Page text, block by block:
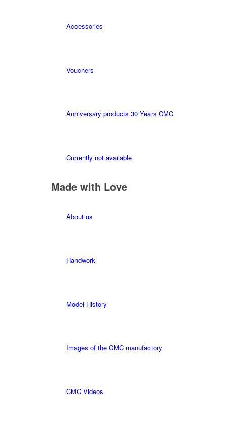
Accessories
Vouchers
Anniversary products 30 Years CMC
Currently not available
Made with Love
About us
Handwork
Model History
Images of the CMC manufactory
CMC Videos